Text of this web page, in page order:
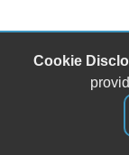
Cookie